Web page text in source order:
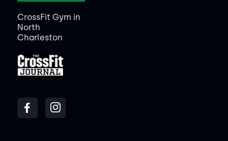
CrossFit Gym in
North
Charleston